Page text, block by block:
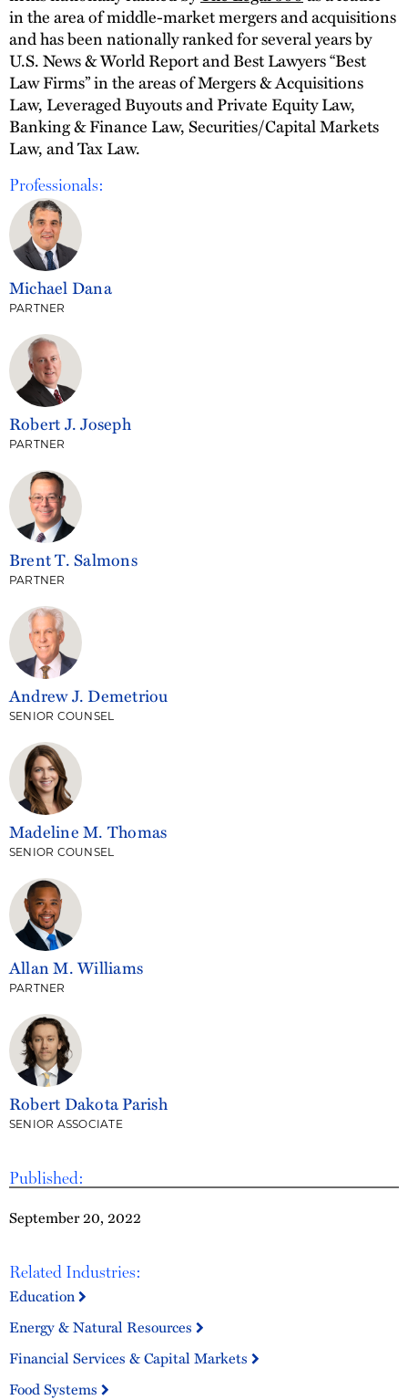
Published:
September 20, 2022
Related Industries:
Education
Energy & Natural Resources
Financial Services & Capital Markets
Food Systems
in the area of middle-market mergers and acquisitions
and has been nationally ranked for several years by
U.S. News & World Report and Best Lawyers “Best
Law Firms” in the areas of Mergers & Acquisitions
Law, Leveraged Buyouts and Private Equity Law,
Banking & Finance Law, Securities/Capital Markets
Law, and Tax Law.
Professionals:
Michael Dana
PARTNER
Robert J. Joseph
PARTNER
Brent T. Salmons
PARTNER
Andrew J. Demetriou
SENIOR COUNSEL
Madeline M. Thomas
SENIOR COUNSEL
Allan M. Williams
PARTNER
Robert Dakota Parish
SENIOR ASSOCIATE